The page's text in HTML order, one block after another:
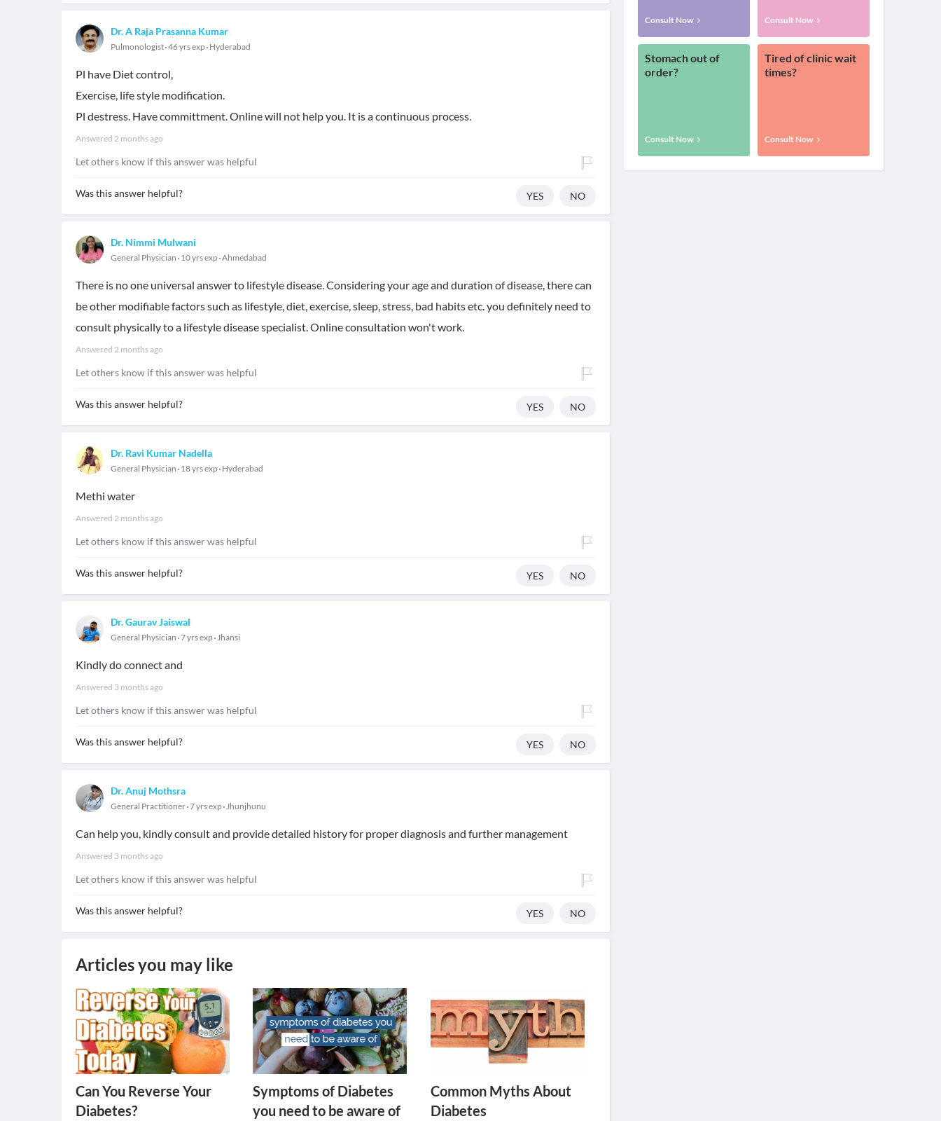
Dr. A Raja Prasanna Kumar
Pulmonologist 46 yrs exp Hyderabad
Pl have Diet control,
Exercise, life style modification.
Pl destress. Have committment. Online will not help you. It is a continuous process.
Answered 2 months ago
Let others know if this answer was helpful
Was this answer helpful? YES NO
Dr. Nimmi Mulwani
General Physician 10 yrs exp Ahmedabad
There is no one universal answer to lifestyle disease. Considering your age and duration of disease, there can
be other modifiable factors such as lifestyle, diet, exercise, sleep, stress, bad habits etc. you definitely need to
consult physically to a lifestyle disease specialist. Online consultation won't work.
Answered 2 months ago
Let others know if this answer was helpful
Was this answer helpful? YES NO
Dr. Ravi Kumar Nadella
General Physician 18 yrs exp Hyderabad
Methi water
Answered 2 months ago
Let others know if this answer was helpful
Was this answer helpful? YES NO
Dr. Gaurav Jaiswal
General Physician 7 yrs exp Jhansi
Kindly do connect and
Answered 3 months ago
Let others know if this answer was helpful
Was this answer helpful? YES NO
Dr. Anuj Mothsra
General Practitioner 7 yrs exp Jhunjhunu
Can help you, kindly consult and provide detailed history for proper diagnosis and further management
Answered 3 months ago
Let others know if this answer was helpful
Was this answer helpful? YES NO
Articles you may like
Can You Reverse Your
Diabetes?
Symptoms of Diabetes
you need to be aware of
Common Myths About
Diabetes
Consult Now Consult Now
Stomach out of
order?
Consult Now
Tired of clinic wait
times?
Consult Now